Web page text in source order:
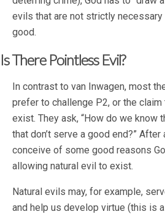
evils that are not strictly
good.
Is There Pointless Evil?
In contrast to van Inwagen, most
prefer to challenge P2, or the
exist. They ask, “How do we know
that don’t serve a good end?”
conceive of some good reasons
allowing natural evil to exist.
Natural evils may, for example,
and help us develop virtue (this is